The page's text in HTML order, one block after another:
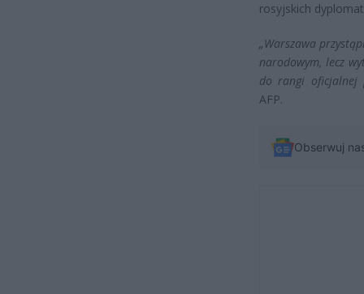
rosyjskich
„Warszawa
narodowym, lecz
do rangi oficjalnej
AFP.
Obserwuj